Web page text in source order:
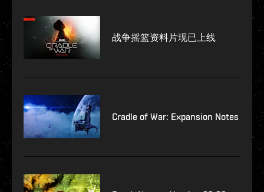
战争摇篮资料片现已上线
Cradle of War: Expansion Notes